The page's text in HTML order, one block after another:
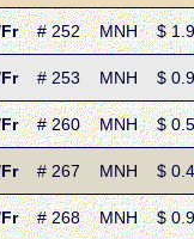
# 252 MNH $ 1.95
# 253 MNH $ 0.95
# 260 MNH $ 0.55
# 267 MNH $ 0.40
# 268 MNH $ 0.90